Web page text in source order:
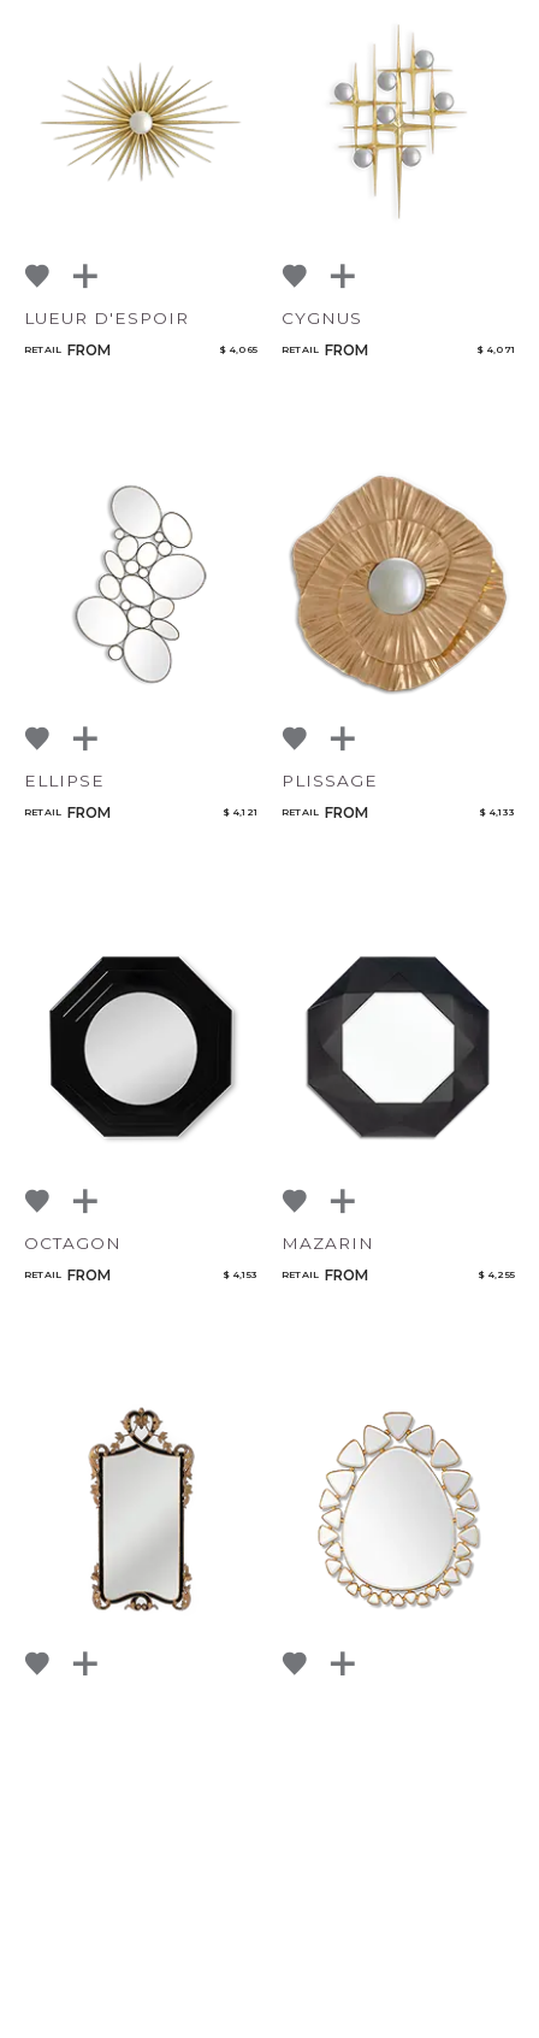
LUEUR D'ESPOIR
RETAIL FROM $ 4,065
CYGNUS
RETAIL FROM $ 4,071
ELLIPSE
RETAIL FROM $ 4,121
PLISSAGE
RETAIL FROM $ 4,133
OCTAGON
RETAIL FROM $ 4,153
MAZARIN
RETAIL FROM $ 4,255
CANCEL ADD